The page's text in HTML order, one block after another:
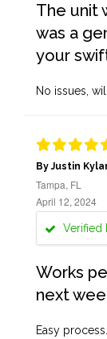
The unit
was a
your
No issues,
By Justin
Tampa, FL
April 12, 2024
Verified
Works
next
Easy